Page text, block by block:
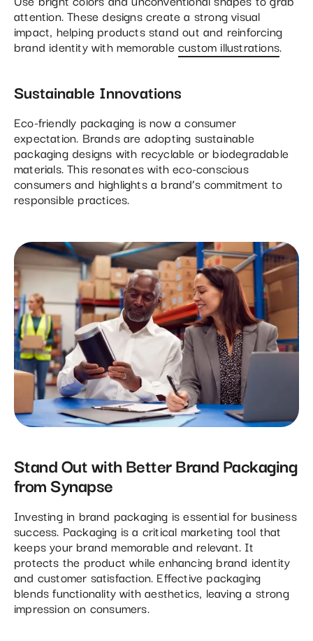
attention. These designs create a strong visual
impact, helping products stand out and reinforcing
brand identity with memorablecustom illustrations.
Sustainable Innovations
Eco-friendly packaging is now a consumer
expectation. Brands are adopting sustainable
packaging designs with recyclable or biodegradable
materials. This resonates with eco-conscious
consumers and highlights a brand’s commitment to
responsible practices.
Stand Out with Better Brand Packaging
from Synapse
Investing in brand packaging is essential for business
success. Packaging is a critical marketing tool that
keeps your brand memorable and relevant. It
protects the product while enhancing brand identity
and customer satisfaction. Effective packaging
blends functionality with aesthetics, leaving a strong
impression on consumers.